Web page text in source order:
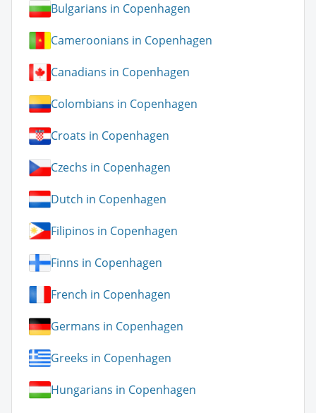
Bulgarians in Copenhagen
Cameroonians in Copenhagen
Canadians in Copenhagen
Colombians in Copenhagen
Croats in Copenhagen
Czechs in Copenhagen
Dutch in Copenhagen
Filipinos in Copenhagen
Finns in Copenhagen
French in Copenhagen
Germans in Copenhagen
Greeks in Copenhagen
Hungarians in Copenhagen